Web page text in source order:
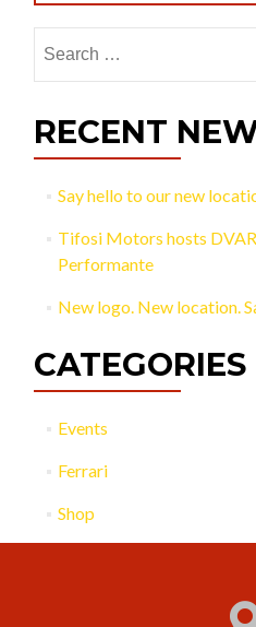
for:
RECENT
Say hello to our new
Tifosi Motors hosts
Performante
New logo. New location.
CATEGORIES
Events
Ferrari
Shop